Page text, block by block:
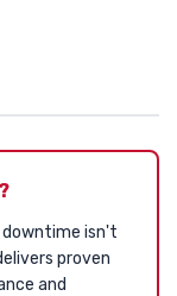
isn't
proven
and